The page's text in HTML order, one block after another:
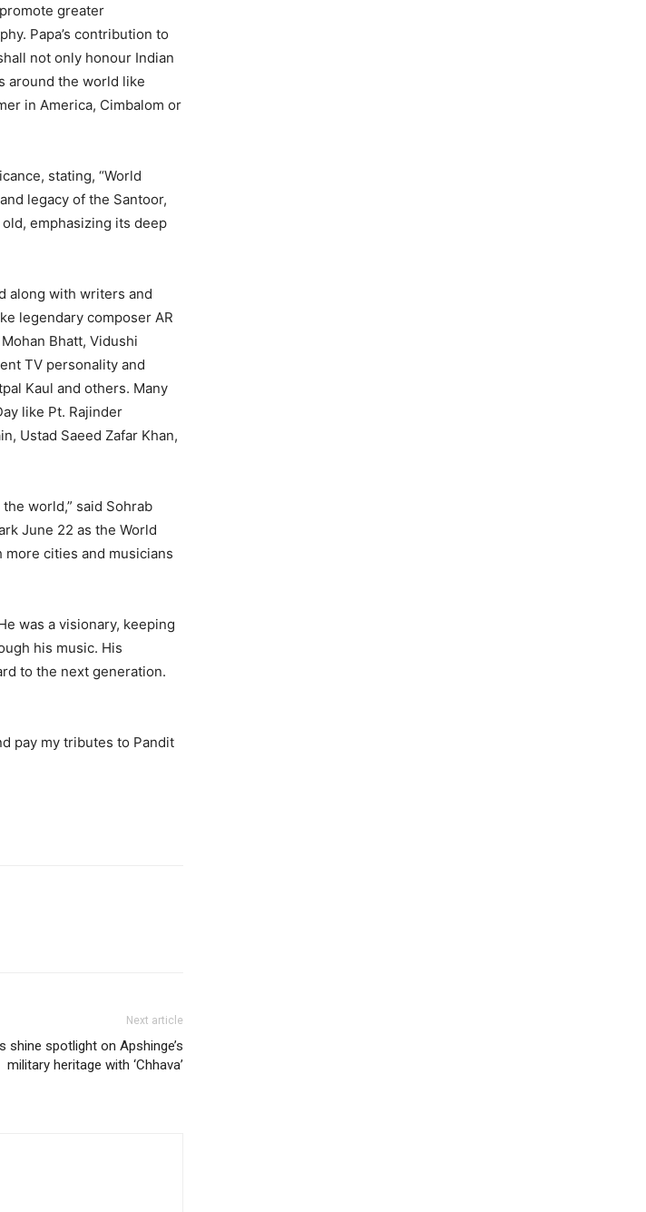
greater
Papa’s contribution to
not only honour Indian
around the world like
in America, Cimbalom or
stating, “World
legacy of the Santoor,
emphasizing its deep
along with writers and
legendary composer AR
Bhatt, Vidushi
TV personality and
Kaul and others. Many
like Pt. Rajinder
Ustad Saeed Zafar Khan,
world,” said Sohrab
June 22 as the World
more cities and musicians
was a visionary, keeping
his music. His
to the next generation.
pay my tributes to Pandit
Next article
shine spotlight on Apshinge’s
military heritage with ‘Chhava’